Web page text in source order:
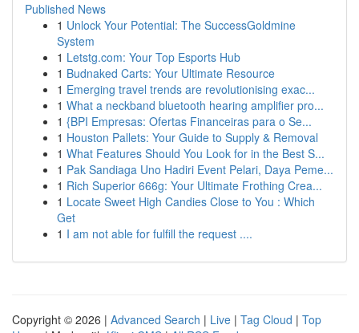
Published News
1 Unlock Your Potential: The SuccessGoldmine
System
1 Letstg.com: Your Top Esports Hub
1 Budnaked Carts: Your Ultimate Resource
1 Emerging travel trends are revolutionising exac...
1 What a neckband bluetooth hearing amplifier pro...
1 {BPI Empresas: Ofertas Financeiras para o Se...
1 Houston Pallets: Your Guide to Supply & Removal
1 What Features Should You Look for in the Best S...
1 Pak Sandiaga Uno Hadiri Event Pelari, Daya Peme...
1 Rich Superior 666g: Your Ultimate Frothing Crea...
1 Locate Sweet High Candies Close to You : Which
Get
1 I am not able for fulfill the request ....
Copyright © 2026 | Advanced Search | Live | Tag Cloud | Top